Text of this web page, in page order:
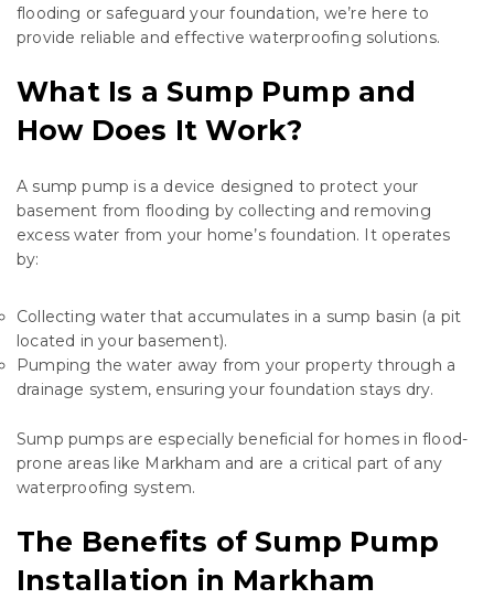
flooding or safeguard your foundation, we’re here to
provide reliable and effective waterproofing solutions.
What Is a Sump Pump and
How Does It Work?
A sump pump is a device designed to protect your
basement from flooding by collecting and removing
excess water from your home’s foundation. It operates
by:
Collecting water that accumulates in a sump basin (a pit
located in your basement).
Pumping the water away from your property through a
drainage system, ensuring your foundation stays dry.
Sump pumps are especially beneficial for homes in flood-
prone areas like Markham and are a critical part of any
waterproofing system.
The Benefits of Sump Pump
Installation in Markham